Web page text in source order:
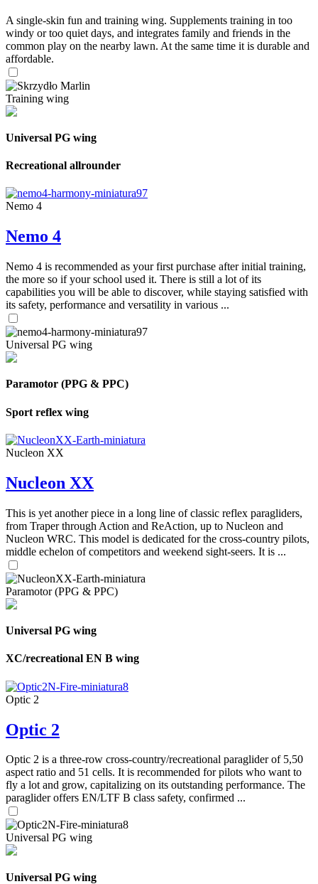
A single-skin fun and training wing. Supplements training in too
windy or too quiet days, and integrates family and friends in the
common play on the nearby lawn. At the same time it is durable and
affordable.
Training wing
Universal PG wing
Recreational allrounder
Nemo 4
Nemo 4
Nemo 4 is recommended as your first purchase after initial training,
the more so if your school used it. There is still a lot of its
capabilities you will be able to discover, while staying satisfied with
its safety, performance and versatility in various ...
Universal PG wing
Paramotor (PPG & PPC)
Sport reflex wing
Nucleon XX
Nucleon XX
This is yet another piece in a long line of classic reflex paragliders,
from Traper through Action and ReAction, up to Nucleon and
Nucleon WRC. This model is dedicated for the cross-country pilots,
middle echelon of competitors and weekend sight-seers. It is ...
Paramotor (PPG & PPC)
Universal PG wing
XC/recreational EN B wing
Optic 2
Optic 2
Optic 2 is a three-row cross-country/recreational paraglider of 5,50
aspect ratio and 51 cells. It is recommended for pilots who want to
fly a lot and grow, capitalizing on its outstanding performance. The
paraglider offers EN/LTF B class safety, confirmed ...
Universal PG wing
Universal PG wing